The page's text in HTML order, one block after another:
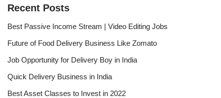
Recent Posts
Best Passive Income Stream | Video Editing Jobs
Future of Food Delivery Business Like Zomato
Job Opportunity for Delivery Boy in India
Quick Delivery Business in India
Best Asset Classes to Invest in 2022